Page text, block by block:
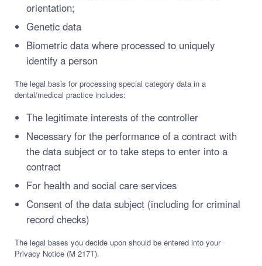
orientation;
Genetic data
Biometric data where processed to uniquely
identify a person
The legal basis for processing special category data in a
dental/medical practice includes:
The legitimate interests of the controller
Necessary for the performance of a contract with
the data subject or to take steps to enter into a
contract
For health and social care services
Consent of the data subject (including for criminal
record checks)
The legal bases you decide upon should be entered into your
Privacy Notice (M 217T).